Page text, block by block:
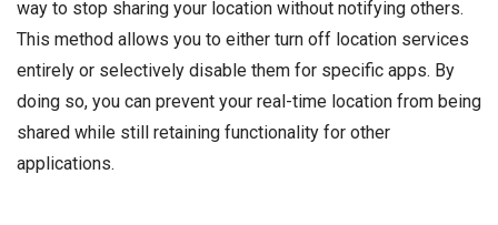
way to stop sharing your location without notifying others.
This method allows you to either turn off location services
entirely or selectively disable them for specific apps. By
doing so, you can prevent your real-time location from being
shared while still retaining functionality for other
applications.